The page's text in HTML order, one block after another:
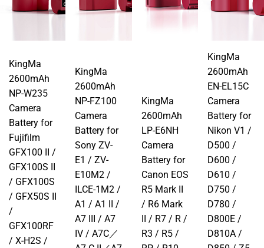
KingMa
2600mAh
NP-W235
Camera
Battery for
Fujifilm
GFX100 II /
GFX100S II
/ GFX100S
/ GFX50S II
/
GFX100RF
/ X-H2S /
KingMa
2600mAh
NP-FZ100
Camera
Battery for
Sony ZV-
E1 / ZV-
E10M2 /
ILCE-1M2 /
A1 / A1 II /
A7 III / A7
IV / A7C／
KingMa
2600mAh
LP-E6NH
Camera
Battery for
Canon EOS
R5 Mark II
/ R6 Mark
II / R7 / R /
R3 / R5 /
KingMa
2600mAh
EN-EL15C
Camera
Battery for
Nikon V1 /
D500 /
D600 /
D610 /
D750 /
D780 /
D800E /
D810A /